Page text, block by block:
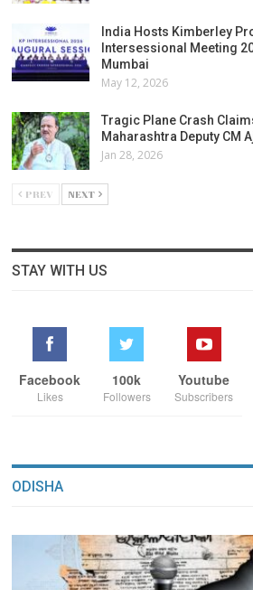
India Hosts Kimberley
Intersessional Meeting
Mumbai
May 12, 2026
Tragic Plane Crash
Maharashtra Deputy CM
Jan 28, 2026
PREV NEXT
STAY WITH US
Facebook
Likes
100k
Followers
Youtube
Subscribers
ODISHA